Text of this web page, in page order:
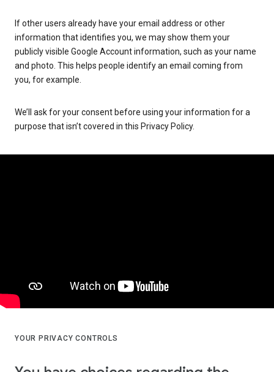
If other users already have your email address or other
information that identifies you, we may show them your
publicly visible Google Account information, such as your name
and photo. This helps people identify an email coming from
you, for example.
We’ll ask for your consent before using your information for a
purpose that isn’t covered in this Privacy Policy.
YOUR PRIVACY CONTROLS